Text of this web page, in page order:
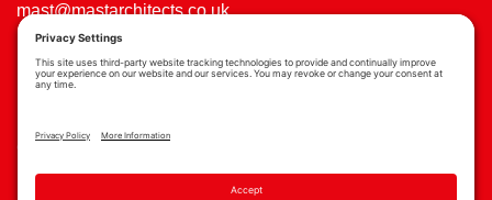
mast@mastarchitects.co.uk
Cookie Policy